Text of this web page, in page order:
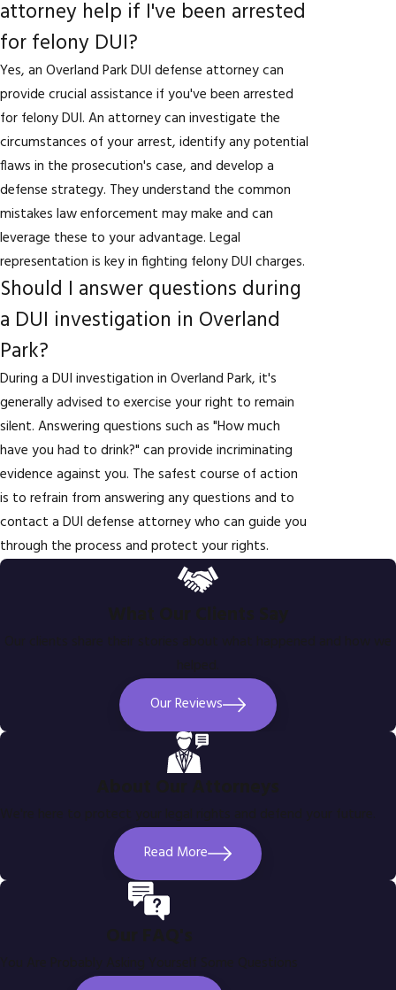
attorney help if I've been arrested
for felony DUI?
Yes, an Overland Park DUI defense attorney can
provide crucial assistance if you've been arrested
for felony DUI. An attorney can investigate the
circumstances of your arrest, identify any potential
flaws in the prosecution's case, and develop a
defense strategy. They understand the common
mistakes law enforcement may make and can
leverage these to your advantage. Legal
representation is key in fighting felony DUI charges.
Should I answer questions during
a DUI investigation in Overland
Park?
During a DUI investigation in Overland Park, it's
generally advised to exercise your right to remain
silent. Answering questions such as "How much
have you had to drink?" can provide incriminating
evidence against you. The safest course of action
is to refrain from answering any questions and to
contact a DUI defense attorney who can guide you
through the process and protect your rights.
Our Reviews
Read More